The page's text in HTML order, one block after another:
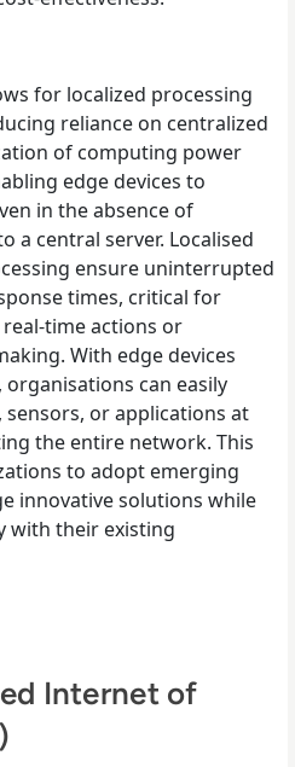
for localized processing
reliance on centralized
of computing power
edge devices to
in the absence of
a central server. Localised
ensure uninterrupted
times, critical for
time actions or
With edge devices
can easily
or applications at
the entire network. This
to adopt emerging
innovative solutions while
with their existing
Internet of